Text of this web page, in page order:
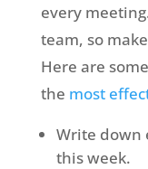
every
team, so
Here are
the most
Write down
this week.